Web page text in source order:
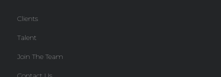
Clients
Talent
Join The Team